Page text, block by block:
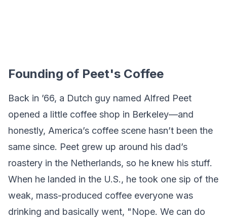
Founding of Peet's Coffee
Back in ’66, a Dutch guy named Alfred Peet
opened a little coffee shop in Berkeley—and
honestly, America’s coffee scene hasn’t been the
same since. Peet grew up around his dad’s
roastery in the Netherlands, so he knew his stuff.
When he landed in the U.S., he took one sip of the
weak, mass-produced coffee everyone was
drinking and basically went, "Nope. We can do